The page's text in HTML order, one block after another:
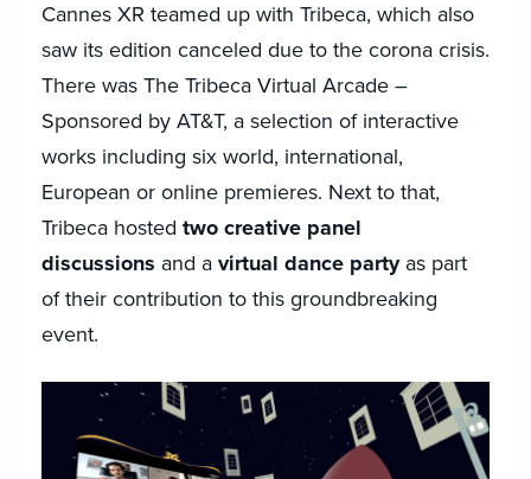
Cannes XR teamed up with Tribeca, which also
saw its edition canceled due to the corona crisis.
There was The Tribeca Virtual Arcade –
Sponsored by AT&T, a selection of interactive
works including six world, international,
European or online premieres. Next to that,
Tribeca hosted two creative panel
discussions and a virtual dance party as part
of their contribution to this groundbreaking
event.